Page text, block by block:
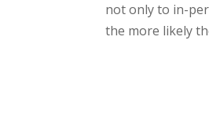
not only to in-
the more likely